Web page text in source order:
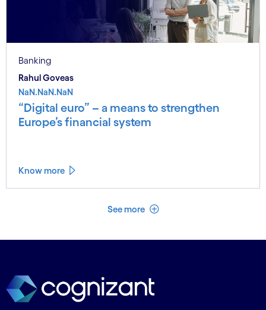
Banking
Rahul Goveas
NaN.NaN.NaN
“Digital euro” – a means to strengthen
Europe’s financial system
Know more
See more See less